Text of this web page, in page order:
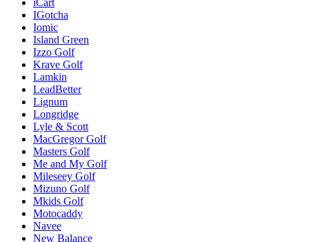
iCart
IGotcha
Iomic
Island Green
Izzo Golf
Krave Golf
Lamkin
LeadBetter
Lignum
Longridge
Lyle & Scott
MacGregor Golf
Masters Golf
Me and My Golf
Mileseey Golf
Mizuno Golf
Mkids Golf
Motocaddy
Navee
New Balance